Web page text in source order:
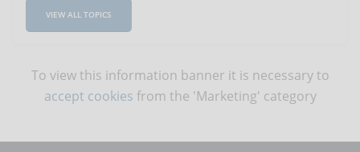
VIEW ALL TOPICS
To view this information banner it is necessary to
accept cookies from the 'Marketing' category